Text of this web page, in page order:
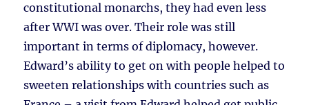
constitutional monarchs, they had even less
after WWI was over. Their role was still
important in terms of diplomacy, however.
Edward’s ability to get on with people helped to
sweeten relationships with countries such as